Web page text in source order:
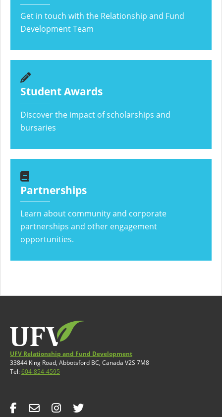
Get in touch with the Relationship and Fund
Development Team
Student Awards
Discover the impact of scholarships and
bursaries
Partnerships
Learn about community and corporate
partnerships and other engagement
opportunities.
UFV Relationship and Fund Development
33844 King Road, Abbotsford BC, Canada V2S 7M8
Tel:604-854-4595